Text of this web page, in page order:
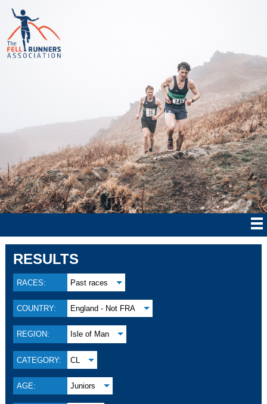
RESULTS
RACES: Past races
COUNTRY: England - Not FRA
REGION: Isle of Man
CATEGORY: CL
AGE: Juniors